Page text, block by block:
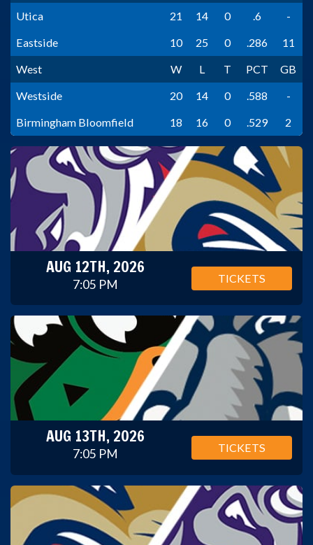
Utica
21 14 0 .6
-
Eastside
10 25 0 .286
11
West
W L T PCT
GB
Westside
20 14 0 .588
-
Birmingham Bloomfield
18 16 0 .529 2
AUG 12TH, 2026
7:05 PM TICKETS
AUG 13TH, 2026
7:05 PM TICKETS